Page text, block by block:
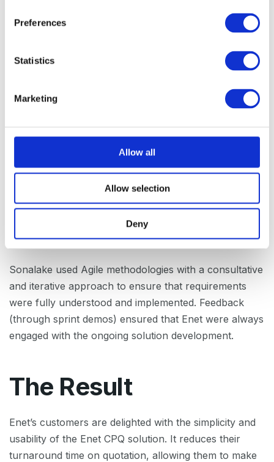
Preferences
Statistics
Marketing
Allow all
Allow selection
Deny
The Process
Sonalake used Agile methodologies with a consultative
and iterative approach to ensure that requirements
were fully understood and implemented. Feedback
(through sprint demos) ensured that Enet were always
engaged with the ongoing solution development.
The Result
Enet’s customers are delighted with the simplicity and
usability of the Enet CPQ solution. It reduces their
turnaround time on quotation, allowing them to make